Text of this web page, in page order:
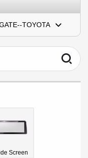
TOYOTA
Screen